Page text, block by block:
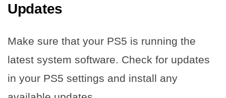
Updates
Make sure that your PS5 is running the
latest system software. Check for updates
in your PS5 settings and install any